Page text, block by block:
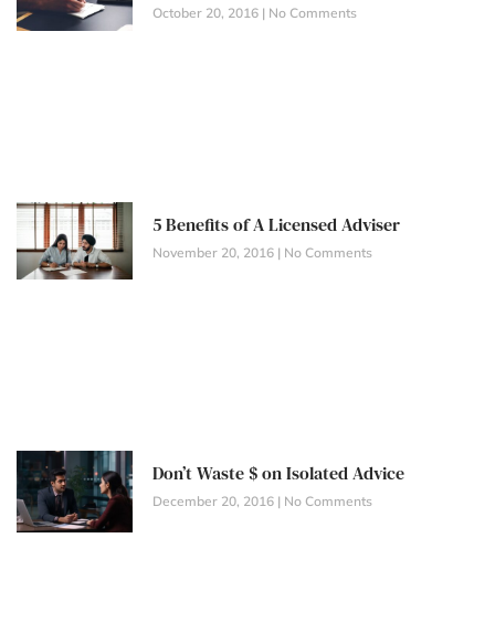
October 20, 2016 No Comments
5 Benefits of A Licensed Adviser
November 20, 2016 No Comments
Don’t Waste $ on Isolated Advice
December 20, 2016 No Comments